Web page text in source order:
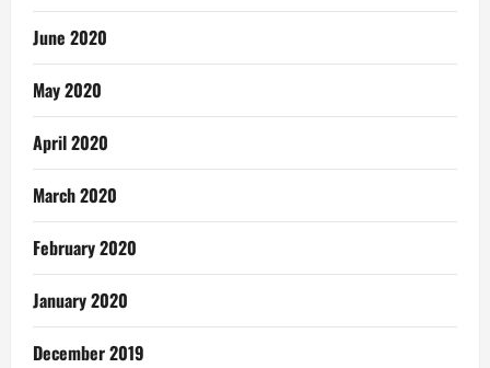
June 2020
May 2020
April 2020
March 2020
February 2020
January 2020
December 2019